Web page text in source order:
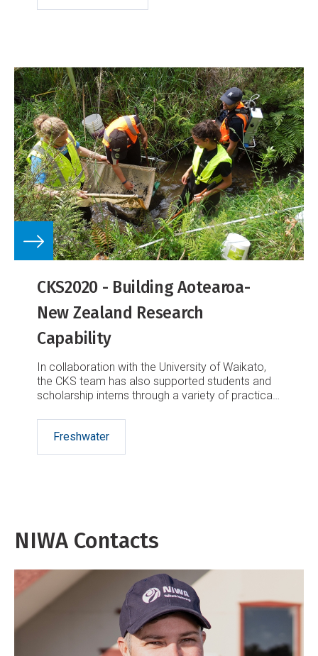
CKS2020 - Building Aotearoa-
New Zealand Research
Capability
In collaboration with the University of Waikato,
the CKS team has also supported students and
scholarship interns through a variety of practical
Freshwater
NIWA Contacts